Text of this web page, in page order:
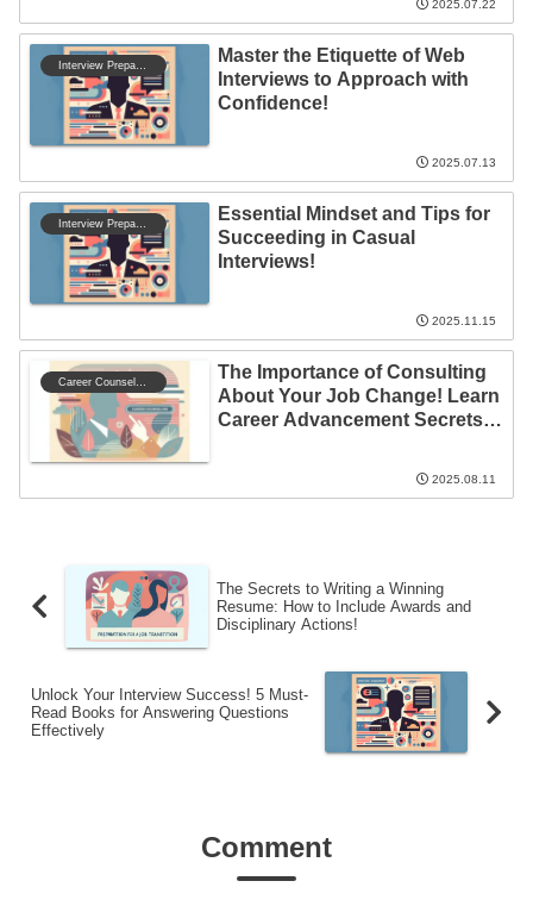
2025.07.22
Master the Etiquette of Web
Interviews to Approach with
Confidence!
2025.07.13
Essential Mindset and Tips for
Succeeding in Casual
Interviews!
2025.11.15
The Importance of Consulting
About Your Job Change! Learn
Career Advancement Secrets
2025.08.11
The Secrets to Writing a Winning
Resume: How to Include Awards and
Disciplinary Actions!
Unlock Your Interview Success! 5 Must-
Read Books for Answering Questions
Effectively
Comment